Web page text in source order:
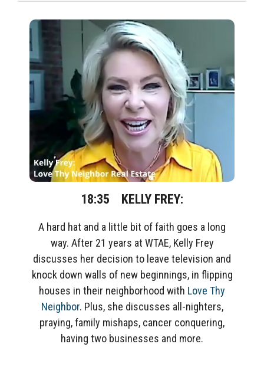
18:35 KELLY FREY:
A hard hat and a little bit of faith goes a long
way. After 21 years at WTAE, Kelly Frey
discusses her decision to leave television and
knock down walls of new beginnings, in flipping
houses in their neighborhood with Love Thy
Neighbor. Plus, she discusses all-nighters,
praying, family mishaps, cancer conquering,
having two businesses and more.